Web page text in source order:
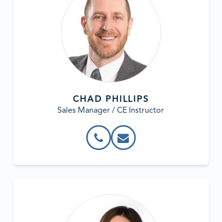
CHAD PHILLIPS
Sales Manager / CE Instructor